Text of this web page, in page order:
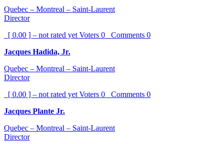
Quebec – Montreal – Saint-Laurent
Director
[ 0.00 ] – not rated yet Voters 0 Comments 0
Jacques Hadida, Jr.
Quebec – Montreal – Saint-Laurent
Director
[ 0.00 ] – not rated yet Voters 0 Comments 0
Jacques Plante Jr.
Quebec – Montreal – Saint-Laurent
Director